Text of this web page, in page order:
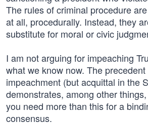
The rules of criminal procedure
at all, procedurally. Instead, they
substitute for moral or civic
I am not arguing for impeaching
what we know now. The precedent
impeachment (but acquittal in the
demonstrates, among other
you need more than this for a
consensus.